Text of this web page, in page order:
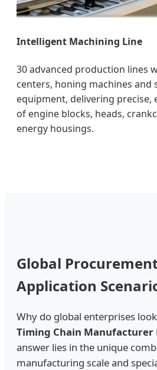
Intelligent Machining Line
30 advanced production lines
centers, honing machines and
equipment, delivering precise,
of engine blocks, heads,
energy housings.
Global
Application
Why do global enterprises
Timing Chain Manufacturer
answer lies in the unique
manufacturing scale and